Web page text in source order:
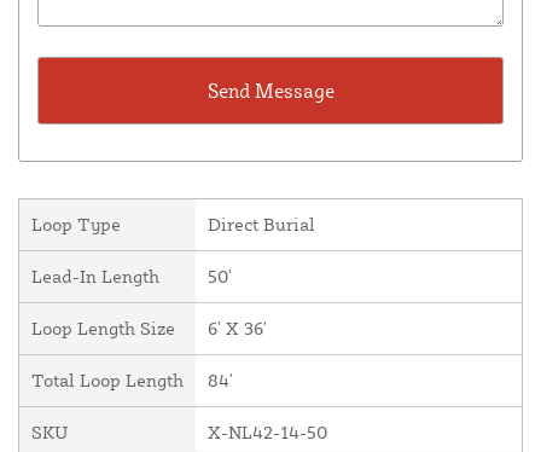
Loop Type Direct Burial
Lead-In Length 50'
Loop Length Size 6' X 36'
Total Loop Length 84'
SKU X-NL42-14-50